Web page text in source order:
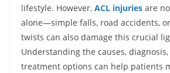
lifestyle. However, ACL injuries are
alone—simple falls, road accidents,
twists can also damage this crucial
Understanding the causes,
treatment options can help patients